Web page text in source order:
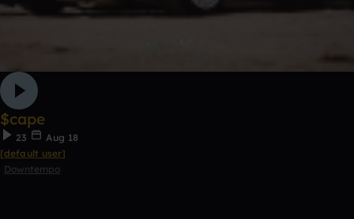
$cape
23
Aug 18
[default user]
Downtempo